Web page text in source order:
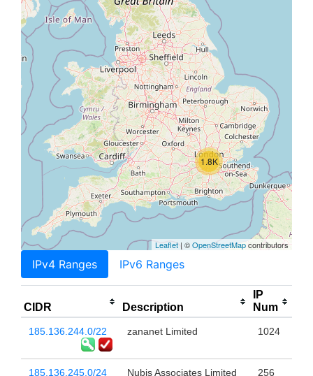
1.8K
Leaflet | ©OpenStreetMapcontributors
IPv4 Ranges IPv6 Ranges
CIDR Description
IP
Num
185.136.244.0/22 zananet Limited 1024
185.136.245.0/24 Nubis Associates Limited 256